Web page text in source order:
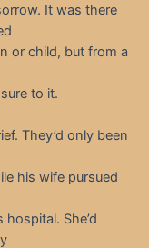
It was there
or child, but from a
to it.
They’d only been
his wife pursued
She’d